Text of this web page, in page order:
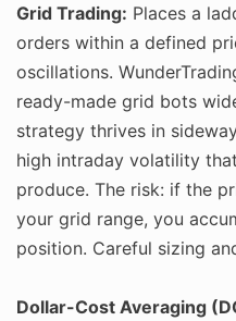
Grid Trading: Places a
orders within a defined
oscillations.
ready-made grid bots
strategy thrives in
high intraday volatility
produce. The risk: if the
your grid range, you
position. Careful sizing
Dollar-Cost Averaging